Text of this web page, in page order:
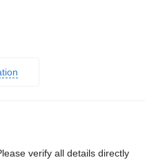
verify all details directly